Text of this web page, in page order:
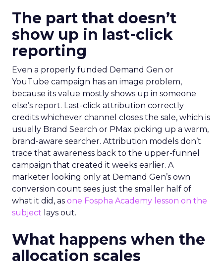
The part that doesn’t
show up in last-click
reporting
Even a properly funded Demand Gen or
YouTube campaign has an image problem,
because its value mostly shows up in someone
else’s report. Last-click attribution correctly
credits whichever channel closes the sale, which is
usually Brand Search or PMax picking up a warm,
brand-aware searcher. Attribution models don’t
trace that awareness back to the upper-funnel
campaign that created it weeks earlier. A
marketer looking only at Demand Gen’s own
conversion count sees just the smaller half of
what it did, as one Fospha Academy lesson on the
subject lays out.
What happens when the
allocation scales